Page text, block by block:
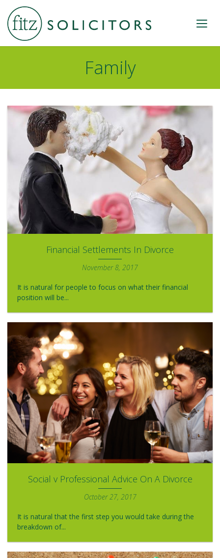
Family
Financial Settlements In Divorce
November 8, 2017
It is natural for people to focus on what their financial
position will be...
Social v Professional Advice On A Divorce
October 27, 2017
It is natural that the first step you would take during the
breakdown of...